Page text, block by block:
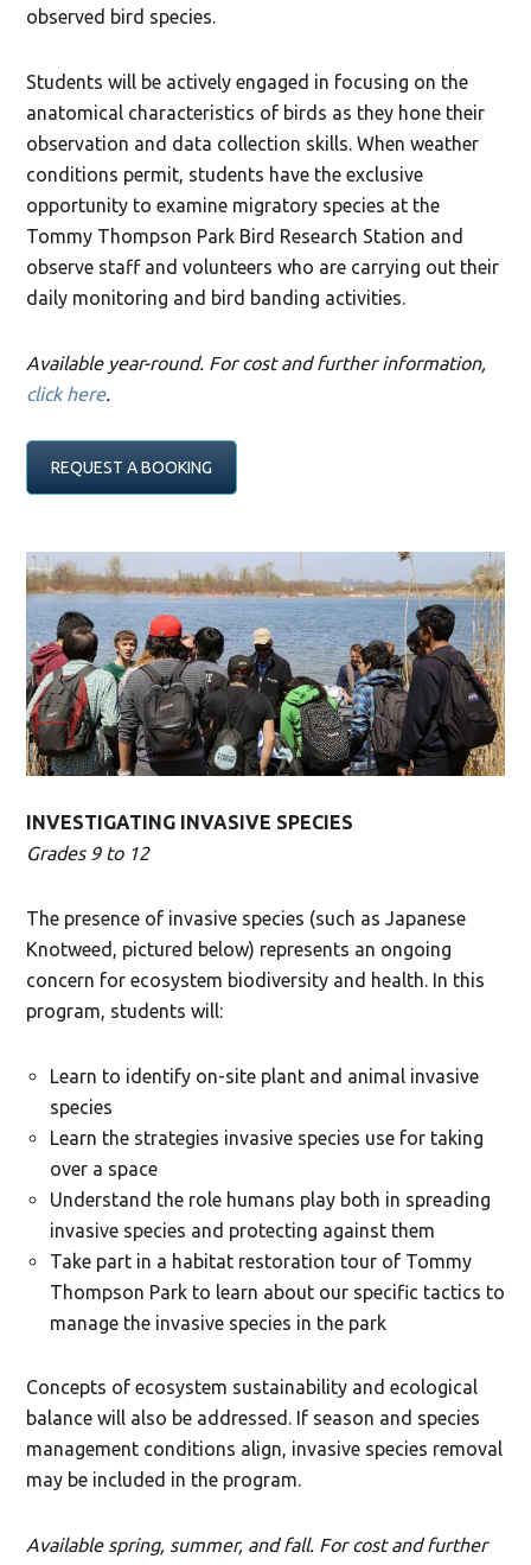
observed bird species.
Students will be actively engaged in focusing on the
anatomical characteristics of birds as they hone their
observation and data collection skills. When weather
conditions permit, students have the exclusive
opportunity to examine migratory species at the
Tommy Thompson Park Bird Research Station and
observe staff and volunteers who are carrying out their
daily monitoring and bird banding activities.
Available year-round. For cost and further information,
click here.
REQUEST A BOOKING
INVESTIGATING INVASIVE SPECIES
Grades 9 to 12
The presence of invasive species (such as Japanese
Knotweed, pictured below) represents an ongoing
concern for ecosystem biodiversity and health. In this
program, students will:
Learn to identify on-site plant and animal invasive
species
Learn the strategies invasive species use for taking
over a space
Understand the role humans play both in spreading
invasive species and protecting against them
Take part in a habitat restoration tour of Tommy
Thompson Park to learn about our specific tactics to
manage the invasive species in the park
Concepts of ecosystem sustainability and ecological
balance will also be addressed. If season and species
management conditions align, invasive species removal
may be included in the program.
Available spring, summer, and fall. For cost and further